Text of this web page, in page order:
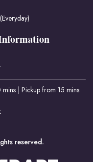
| Pickup from 15 mins
reserved.